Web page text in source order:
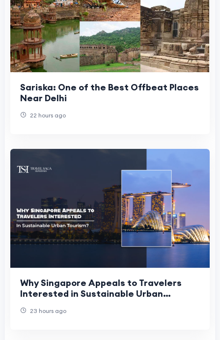
Sariska: One of the Best Offbeat Places
Near Delhi
22 hours ago
Why Singapore Appeals to Travelers
Interested in Sustainable Urban
23 hours ago